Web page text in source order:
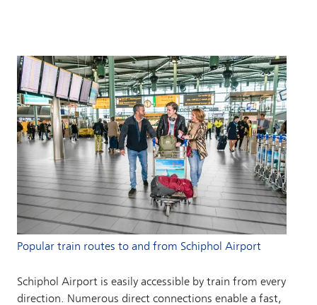
Popular train routes to and from Schiphol Airport